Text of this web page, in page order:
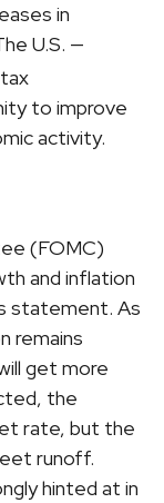
in
U.S. —
to improve
activity.
(FOMC)
and inflation
statement. As
remains
get more
the
rate, but the
runoff.
hinted at in